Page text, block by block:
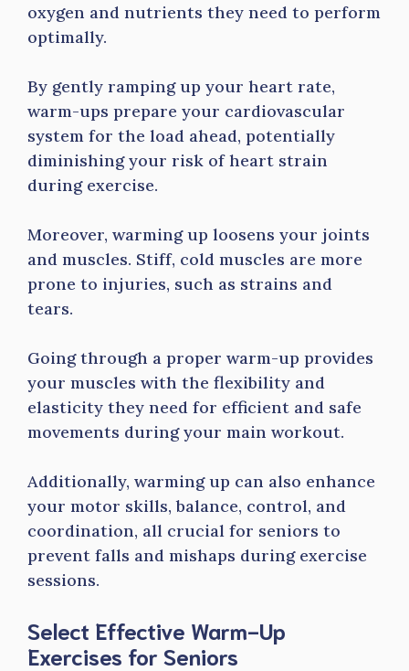
oxygen and nutrients they need to perform
optimally.
By gently ramping up your heart rate,
warm-ups prepare your cardiovascular
system for the load ahead, potentially
diminishing your risk of heart strain
during exercise.
Moreover, warming up loosens your joints
and muscles. Stiff, cold muscles are more
prone to injuries, such as strains and
tears.
Going through a proper warm-up provides
your muscles with the flexibility and
elasticity they need for efficient and safe
movements during your main workout.
Additionally, warming up can also enhance
your motor skills, balance, control, and
coordination, all crucial for seniors to
prevent falls and mishaps during exercise
sessions.
Select Effective Warm-Up
Exercises for Seniors